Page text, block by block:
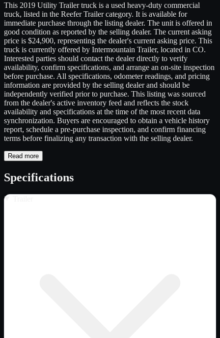
This 2019 Utility Trailer truck is a used heavy-duty commercial
truck, listed in the Reefer Trailer category. It is available for
immediate purchase through the listing dealer. The unit is offered in
good condition as reported by the selling dealer. The current asking
price is $24,900, representing the dealer's current asking price. This
truck is currently offered by Intermountain Trailer, located in CO.
Interested parties should contact the dealer directly to verify
availability, confirm specifications, and arrange an on-site inspection
before purchase. All specifications, odometer readings, and pricing
information are provided by the selling dealer and should be
independently verified prior to purchase. This listing was sourced
from the dealer's active inventory feed and reflects the stock
availability and specifications at the time of the most recent data
synchronization. Buyers are encouraged to obtain a vehicle history
report, schedule a pre-purchase inspection, and confirm financing
terms before finalizing any transaction with the selling dealer.
Read more
Specifications